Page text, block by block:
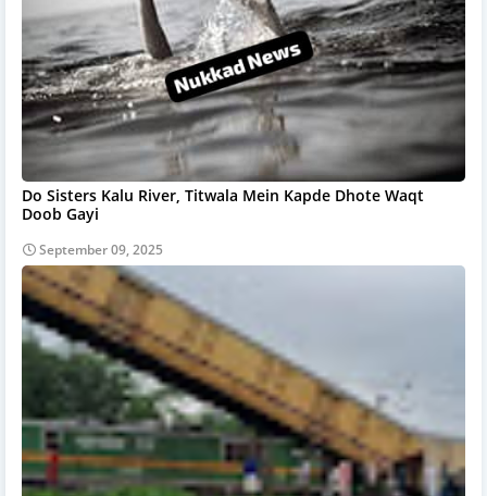
Do Sisters Kalu River, Titwala Mein Kapde Dhote Waqt
Doob Gayi
September 09, 2025